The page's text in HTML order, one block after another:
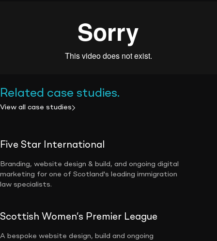
Related case studies.
View all case studies
Five Star International
Branding, website design & build, and ongoing digital
marketing for one of Scotland's leading immigration
law specialists.
Scottish Women’s Premier League
A bespoke website design, build and ongoing